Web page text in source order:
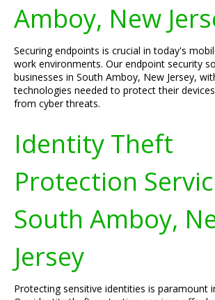
Amboy, New
Securing endpoints is crucial in today's
work environments. Our endpoint security
businesses in South Amboy, New Jersey,
technologies needed to protect their
from cyber threats.
Identity Theft
Protection
South Amboy,
Jersey
Protecting sensitive identities is paramount